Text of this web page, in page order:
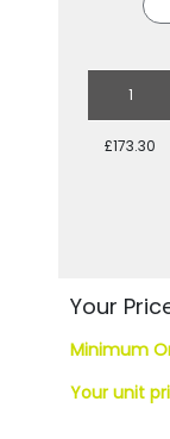
1
£173.30
Your
Minimum
Your unit